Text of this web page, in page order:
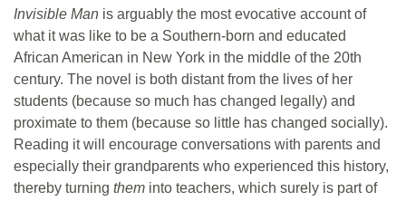
Invisible Man is arguably the most evocative account of
what it was like to be a Southern-born and educated
African American in New York in the middle of the 20th
century. The novel is both distant from the lives of her
students (because so much has changed legally) and
proximate to them (because so little has changed socially).
Reading it will encourage conversations with parents and
especially their grandparents who experienced this history,
thereby turning them into teachers, which surely is part of